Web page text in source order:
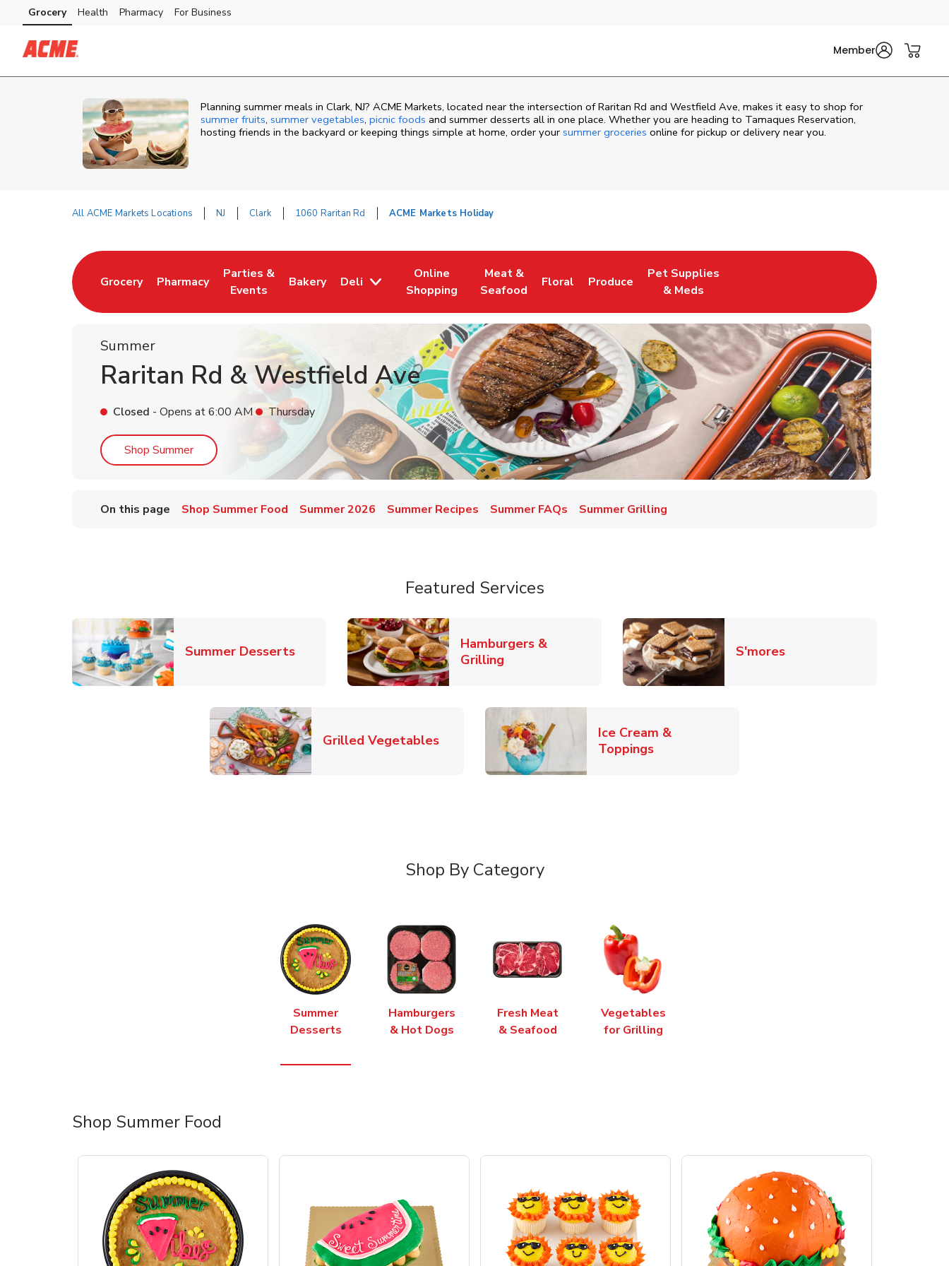
Skip to content
Skip to main content
Skip to cookie settings
Skip to chat
Grocery Health Pharmacy For Business
Member
Planning summer meals in Clark, NJ? ACME Markets, located near the intersection of Raritan Rd and Westfield Ave, makes it easy to shop for
summer fruits, summer vegetables, picnic foods and summer desserts all in one place. Whether you are heading to Tamaques Reservation,
hosting friends in the backyard or keeping things simple at home, order your summer groceries online for pickup or delivery near you.
All ACME Markets Locations NJ Clark 1060 Raritan Rd ACME Markets Holiday
Grocery
Link Opens in New Tab
Pharmacy
Link Opens in New Tab
Parties &
Events
Link Opens in New Tab
Bakery
Link Opens in New Tab
Deli
Online
Shopping
Link Opens in New Tab
Meat &
Seafood
Link Opens in New Tab
Floral
Link Opens in New Tab
Produce
Link Opens in New Tab
Pet Supplies
& Meds
Link Opens in New Tab
Summer
Raritan Rd & Westfield Ave
Closed - Opens at6:00 AM Thursday
Shop SummerLink Opens in New Tab
On this page Shop Summer Food Summer 2026 Summer Recipes Summer FAQs Summer Grilling
Featured Services
Summer DessertsLink Opens in New Tab
Hamburgers &
GrillingLink Opens in New Tab S'moresLink Opens in New Tab
Grilled VegetablesLink Opens in New Tab
Ice Cream &
ToppingsLink Opens in New Tab
Shop By Category
Summer
Desserts
Hamburgers
& Hot Dogs
Fresh Meat
& Seafood
Vegetables
for Grilling
Shop Summer Food